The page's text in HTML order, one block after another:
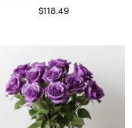
$118.49